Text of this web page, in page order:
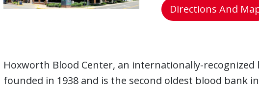
Directions And
Hoxworth Blood Center, an internationally-
founded in 1938 and is the second oldest blood bank